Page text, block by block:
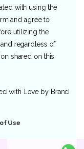
with using the
and agree to
utilizing the
regardless of
shared on this
with Love by Brand
Use